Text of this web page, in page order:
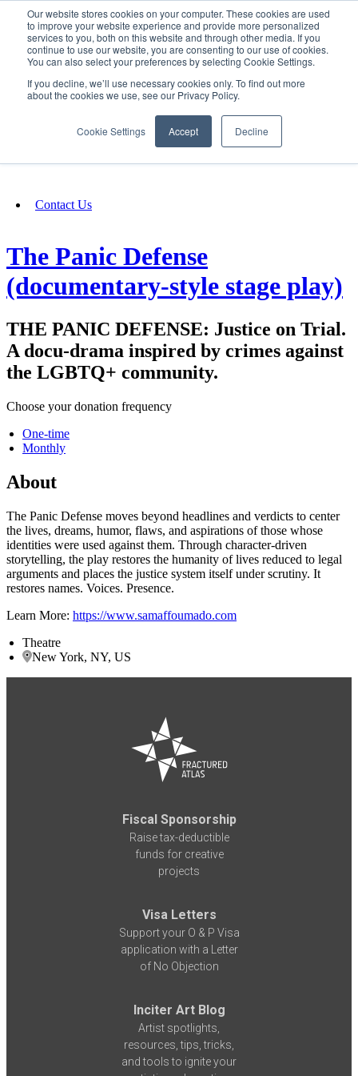
Our website stores cookies on your computer. These cookies are used
to improve your website experience and provide more personalized
services to you, both on this website and through other media. If you
continue to use our website, you are consenting to our use of cookies.
You can also select your preferences by selecting Cookie Settings.
If you decline, we’ll use necessary cookies only. To find out more
about the cookies we use, see our Privacy Policy.
Cookie Settings Accept Decline
SIGN IN/UP
Fundraising
Contact Us
The Panic Defense
(documentary-style stage play)
THE PANIC DEFENSE: Justice on Trial.
A docu-drama inspired by crimes against
the LGBTQ+ community.
Choose your donation frequency
One-time
Monthly
About
The Panic Defense moves beyond headlines and verdicts to center
the lives, dreams, humor, flaws, and aspirations of those whose
identities were used against them. Through character-driven
storytelling, the play restores the humanity of lives reduced to legal
arguments and places the justice system itself under scrutiny. It
restores names. Voices. Presence.
Learn More: https://www.samaffoumado.com
Theatre
New York, NY, US
Fiscal Sponsorship
Raise tax-deductible
funds for creative
projects
Visa Letters
Support your O & P Visa
application with a Letter
of No Objection
Inciter Art Blog
Artist spotlights,
resources, tips, tricks,
and tools to ignite your